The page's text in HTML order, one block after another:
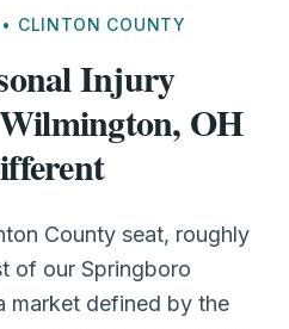
CLINTON COUNTY
Injury
OH
County seat, roughly
of our Springboro
market defined by the